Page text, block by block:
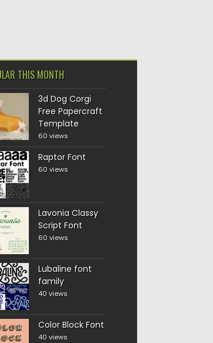
THIS MONTH
3d Dog Corgi
Free Papercraft
Template
60 views
Raptor Font
60 views
Lavonia Classy
Script Font
60 views
Lubaline font
family
40 views
Color Block Font
40 views